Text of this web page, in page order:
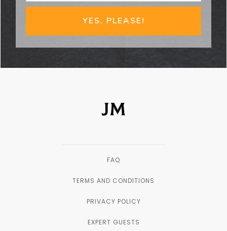
YES, PLEASE!
FAQ
TERMS AND CONDITIONS
PRIVACY POLICY
EXPERT GUESTS